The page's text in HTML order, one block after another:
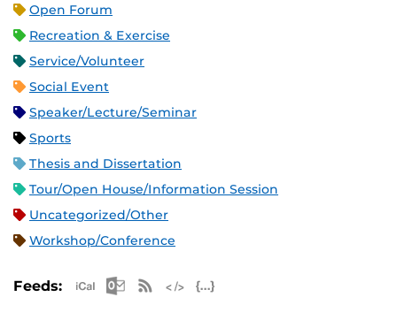
Open Forum
Recreation & Exercise
Service/Volunteer
Social Event
Speaker/Lecture/Seminar
Sports
Thesis and Dissertation
Tour/Open House/Information Session
Uncategorized/Other
Workshop/Conference
Feeds: Apple iCal Feed (ICS)
Microsoft Outlook Feed (ICS)
RSS Feed